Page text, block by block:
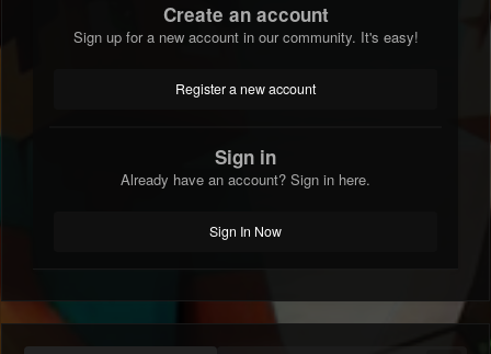
Create an account
Sign up for a new account in our community. It's easy!
Register a new account
Sign in
Already have an account? Sign in here.
Sign In Now